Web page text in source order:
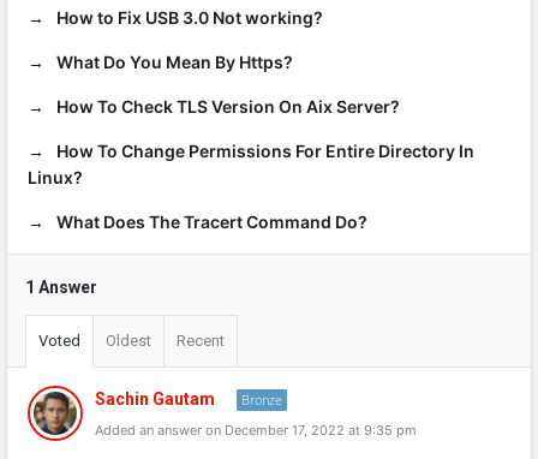
How to Fix USB 3.0 Not working?
What Do You Mean By Https?
How To Check TLS Version On Aix Server?
How To Change Permissions For Entire Directory In
Linux?
What Does The Tracert Command Do?
1 Answer
Voted Oldest Recent
Sachin Gautam Bronze
Added an answer on December 17, 2022 at 9:35 pm